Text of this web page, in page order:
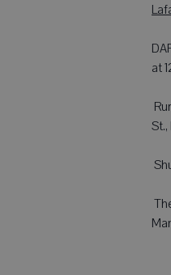
at

St.,

